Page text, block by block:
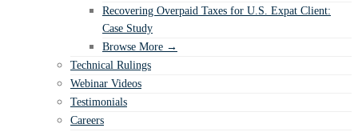
Recovering Overpaid Taxes for U.S. Expat Client:
Case Study
Browse More →
Technical Rulings
Webinar Videos
Testimonials
Careers